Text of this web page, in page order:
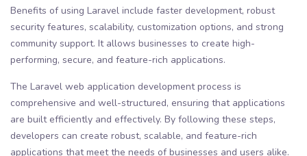
Benefits of using Laravel include faster development, robust
security features, scalability, customization options, and strong
community support. It allows businesses to create high-
performing, secure, and feature-rich applications.
The Laravel web application development process is
comprehensive and well-structured, ensuring that applications
are built efficiently and effectively. By following these steps,
developers can create robust, scalable, and feature-rich
applications that meet the needs of businesses and users alike.